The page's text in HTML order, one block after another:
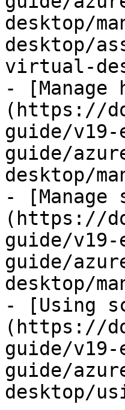
desktop/
desktop/
virtual-
-
(https://
guide/
guide/
desktop/
-
(https://
guide/
guide/
desktop/
- [Using
(https://
guide/
guide/
desktop/